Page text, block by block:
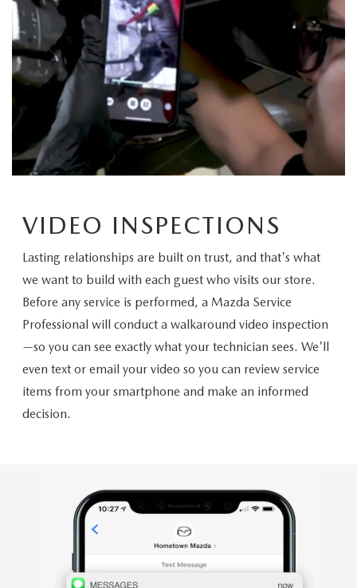
VIDEO INSPECTIONS
Lasting relationships are built on trust, and that's what
we want to build with each guest who visits our store.
Before any service is performed, a Mazda Service
Professional will conduct a walkaround video inspection
—so you can see exactly what your technician sees. We'll
even text or email your video so you can review service
items from your smartphone and make an informed
decision.